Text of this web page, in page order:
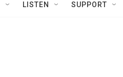
LISTEN SUPPORT